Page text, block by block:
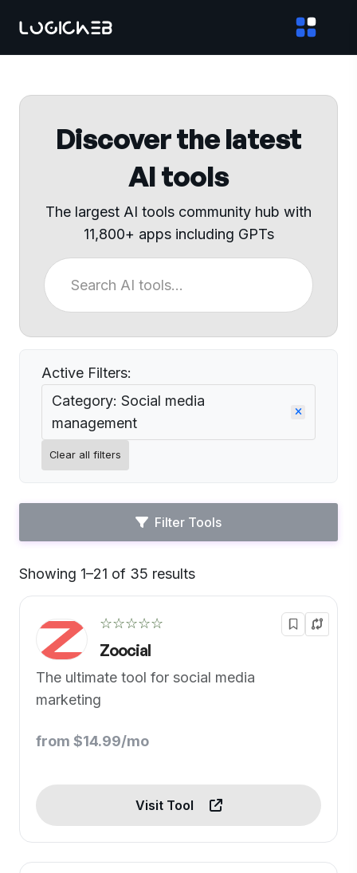
Discover the latest
AI tools
The largest AI tools community hub with
11,800+ apps including GPTs
Active Filters:
Category: Social media
management
Clear all filters
Filter Tools
Showing 1–21 of 35 results
☆☆☆☆☆
Zoocial
The ultimate tool for social media
marketing
from $14.99/mo
Visit Tool